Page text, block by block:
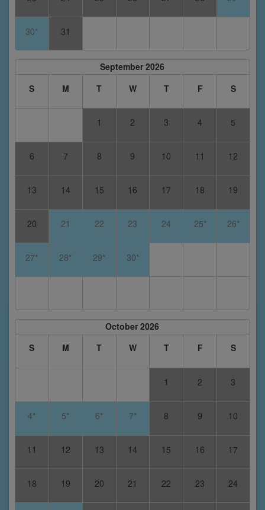
30* 31
September 2026
S
M T W T F S
1 2 3 4 5
6 7 8 9 10 11 12
13 14 15 16 17 18 19
20 21 22 23 24 25* 26*
27* 28* 29* 30*
October 2026
S
M T W T F S
1 2 3
4* 5* 6* 7* 8 9 10
11 12 13 14 15 16 17
18 19 20 21 22 23 24